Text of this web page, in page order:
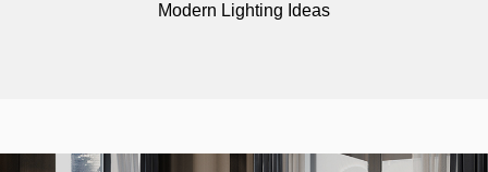
Modern Lighting Ideas